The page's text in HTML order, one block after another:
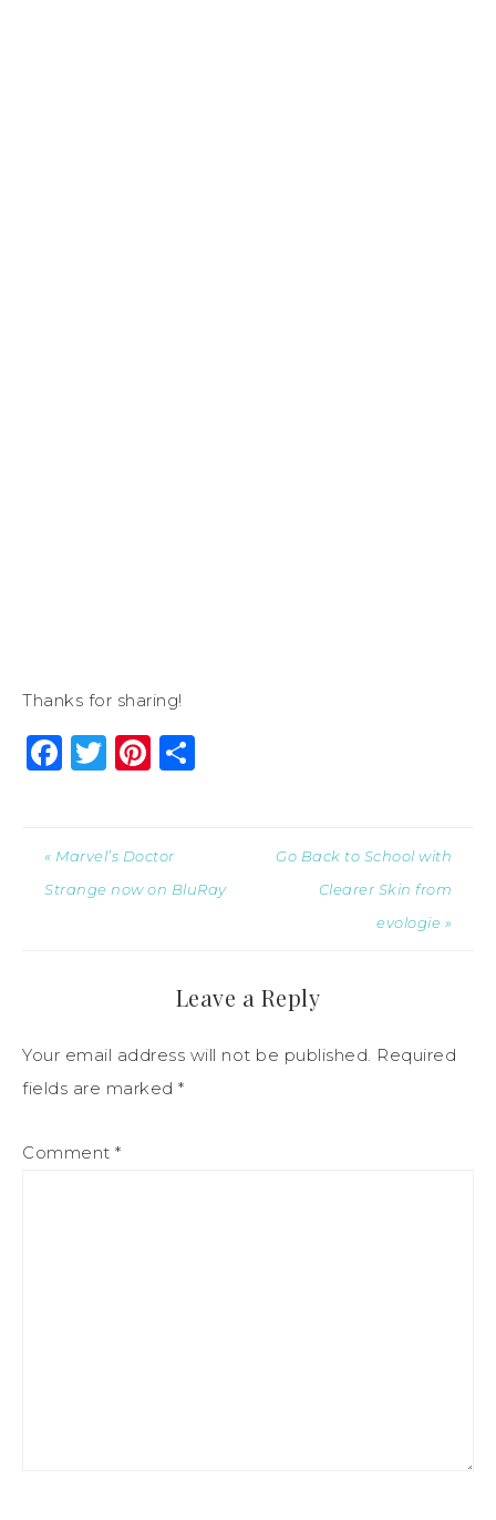
Thanks for sharing!
Facebook
Twitter
Pinterest
« Marvel’s Doctor
Strange now on BluRay
Go Back to School with
Clearer Skin from
evologie »
Leave a Reply
Your email address will not be published. Required
fields are marked *
Comment *